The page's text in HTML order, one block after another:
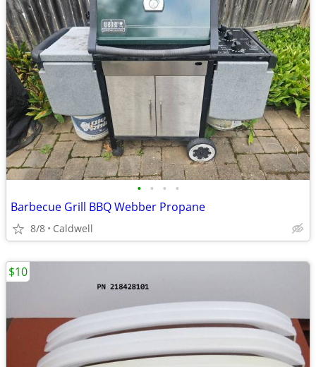
• • • •
Barbecue Grill BBQ Webber Propane
8/8 Caldwell
$10